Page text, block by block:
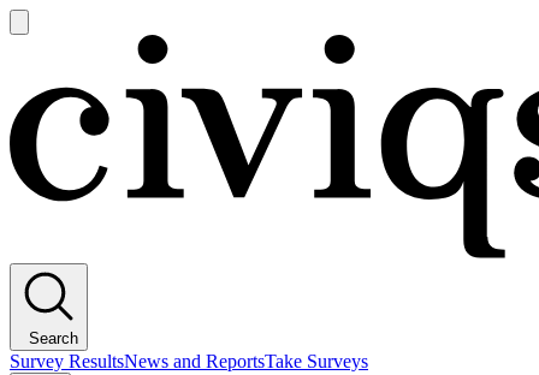
main
Search
Survey ResultsNews and ReportsTake Surveys